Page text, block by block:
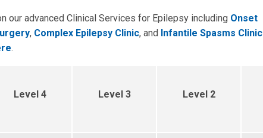
our advanced Clinical Services for Epilepsy including Onset
, Complex Epilepsy Clinic, and Infantile Spasms Clinic
.
Level 4 Level 3 Level 2